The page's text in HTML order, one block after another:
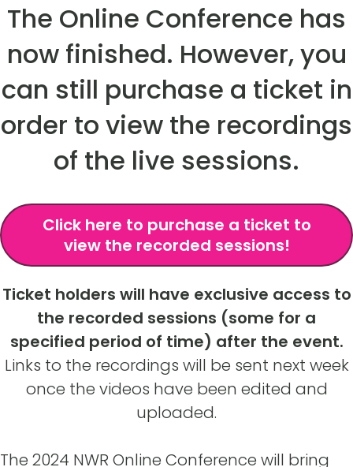
The Online Conference has
now finished. However, you
can still purchase a ticket in
order to view the recordings
of the live sessions.
Click here to purchase a ticket to
view the recorded sessions!
Ticket holders will have exclusive access to
the recorded sessions (some for a
specified period of time) after the event.
Links to the recordings will be sent next week
once the videos have been edited and
uploaded.
The 2024 NWR Online Conference will bring